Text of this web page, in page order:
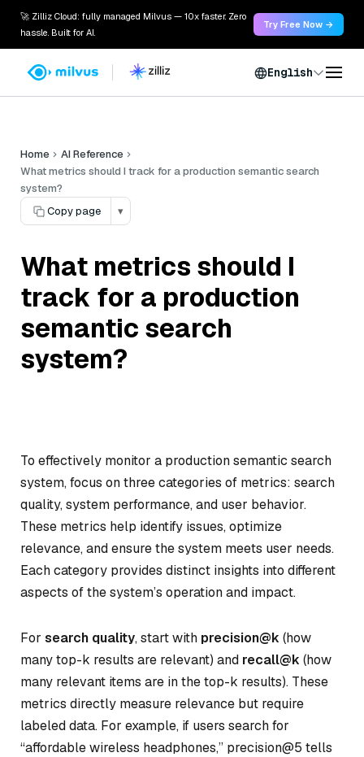
🚀 Zilliz Cloud: fully managed Milvus — 10x faster. Zero
hassle. Built for AI.
Try Free Now →
English
Home
AI Reference
What metrics should I track for a production semantic search
system?
Copy page
▾
What metrics should I
track for a production
semantic search
system?
To effectively monitor a production semantic search
system, focus on three categories of metrics: search
quality, system performance, and user behavior.
These metrics help identify issues, optimize
relevance, and ensure the system meets user needs.
Each category provides distinct insights into different
aspects of the system’s operation and impact.
For search quality, start with precision@k (how
many top-k results are relevant) and recall@k (how
many relevant items are in the top-k results). These
metrics directly measure relevance but require
labeled data. For example, if users search for
“affordable wireless headphones,” precision@5 tells